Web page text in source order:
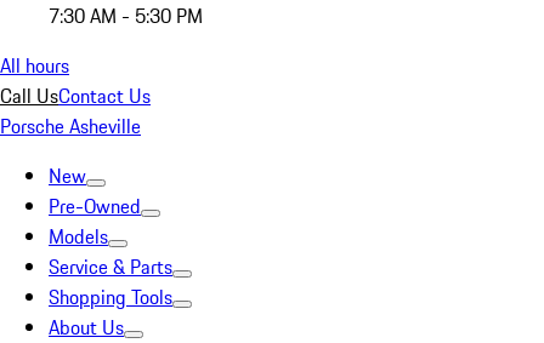
7:30 AM - 5:30 PM
All hours
Call UsContact Us
Porsche Asheville
New
Pre-Owned
Models
Service & Parts
Shopping Tools
About Us